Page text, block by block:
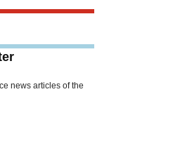
news articles of the